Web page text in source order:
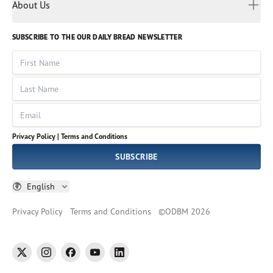
Volunteer
God Hears Her
VOICES Collection
About Us
Leadership
Job Openings
Impact Report
SUBSCRIBE TO THE OUR DAILY BREAD NEWSLETTER
First Name
Last Name
Email
Privacy Policy | Terms and Conditions
SUBSCRIBE
English
Russian
Sinhala
Spanish
Tamil
Thai
Ukrainian
Vietnamese
Privacy Policy Terms and Conditions ©ODBM 2026
twitter instagramfacebookyoutubelinkedin